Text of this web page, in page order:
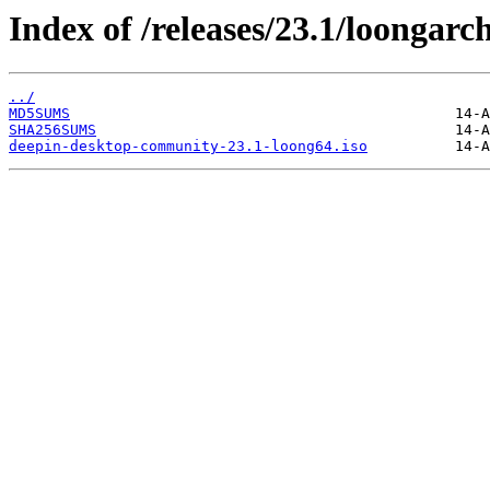
Index of /releases/23.1/
../
MD5SUMS
SHA256SUMS
deepin-desktop-community-23.1-loong64.iso